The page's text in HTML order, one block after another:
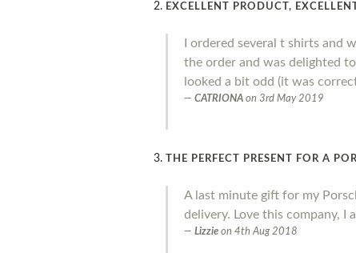
EXCELLENT PRODUCT,
I ordered several t shirts and
the order and was delighted
looked a bit odd (it was
CATRIONA on 3rd May 2019
THE PERFECT PRESENT FOR A
A last minute gift for my
delivery. Love this company, I
Lizzie on 4th Aug 2018